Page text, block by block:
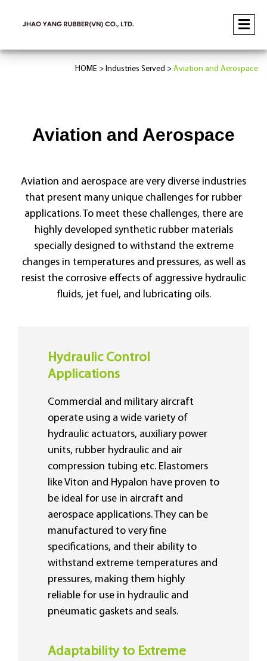
HOME Industries Served Aviation and Aerospace
Aviation and Aerospace
Aviation and aerospace are very diverse industries
that present many unique challenges for rubber
applications. To meet these challenges, there are
highly developed synthetic rubber materials
specially designed to withstand the extreme
changes in temperatures and pressures, as well as
resist the corrosive effects of aggressive hydraulic
fluids, jet fuel, and lubricating oils.
Hydraulic Control
Applications
Commercial and military aircraft
operate using a wide variety of
hydraulic actuators, auxiliary power
units, rubber hydraulic and air
compression tubing etc. Elastomers
like Viton and Hypalon have proven to
be ideal for use in aircraft and
aerospace applications. They can be
manufactured to very fine
specifications, and their ability to
withstand extreme temperatures and
pressures, making them highly
reliable for use in hydraulic and
pneumatic gaskets and seals.
Adaptability to Extreme